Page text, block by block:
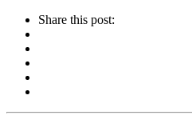
Share this post: